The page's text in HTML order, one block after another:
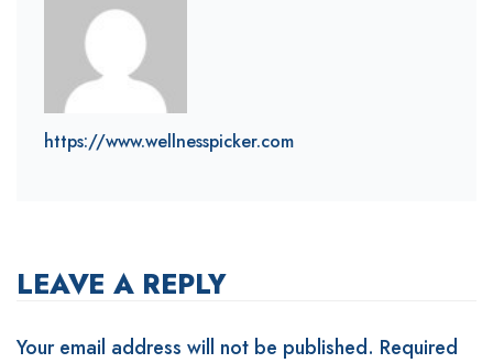
https://www.wellnesspicker.com
LEAVE A REPLY
Your email address will not be published. Required